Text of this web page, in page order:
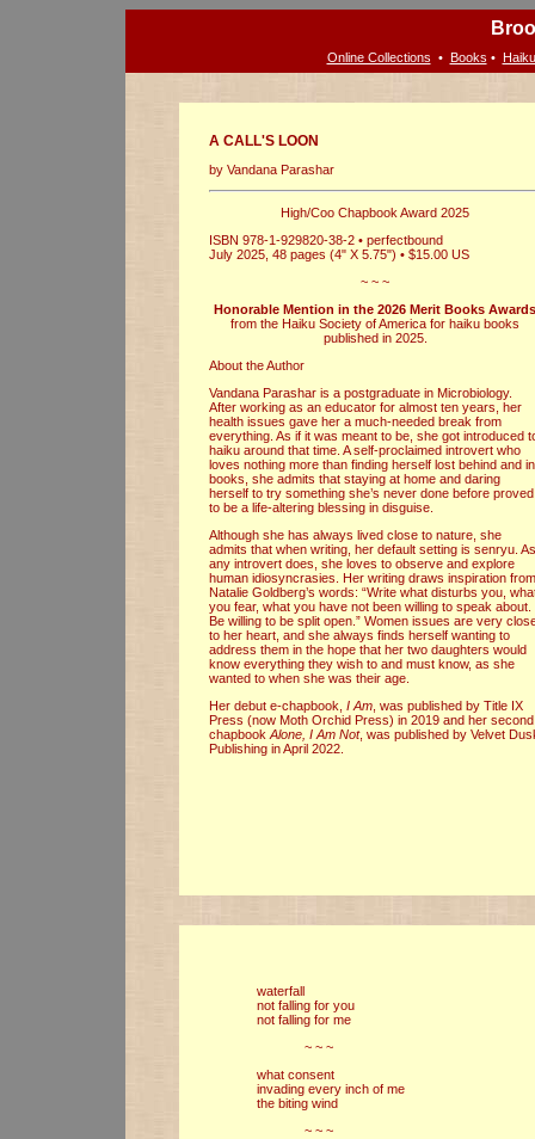
Online Collections • Books •
A CALL'S LOON
by Vandana Parashar
High/Coo Chapbook Award 2025
ISBN 978-1-929820-38-2 • perfectbound
July 2025, 48 pages (4" X 5.75") • $15.00 US
~ ~ ~
Honorable Mention in the 2026 Merit Books Awards
from the Haiku Society of America for haiku books
published in 2025.
About the Author
Vandana Parashar is a postgraduate in Microbiology.
After working as an educator for almost ten years, her
health issues gave her a much-needed break from
everything. As if it was meant to be, she got introduced
haiku around that time. A self-proclaimed introvert who
loves nothing more than finding herself lost behind and in
books, she admits that staying at home and daring
herself to try something she’s never done before proved
to be a life-altering blessing in disguise.
Although she has always lived close to nature, she
admits that when writing, her default setting is senryu. As
any introvert does, she loves to observe and explore
human idiosyncrasies. Her writing draws inspiration from
Natalie Goldberg’s words: “Write what disturbs you,
you fear, what you have not been willing to speak about.
Be willing to be split open.” Women issues are very
to her heart, and she always finds herself wanting to
address them in the hope that her two daughters would
know everything they wish to and must know, as she
wanted to when she was their age.
Her debut e-chapbook, I Am , was published by Title IX
Press (now Moth Orchid Press) in 2019 and her second
chapbook Alone, I Am Not, was published by Velvet
Publishing in April 2022.
waterfall
not falling for you
not falling for me
~ ~ ~
what consent
invading every inch of me
the biting wind
~ ~ ~